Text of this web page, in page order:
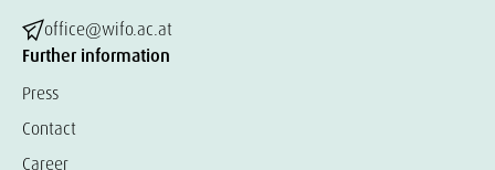
office@wifo.ac.at
Further information
Press
Contact
Career